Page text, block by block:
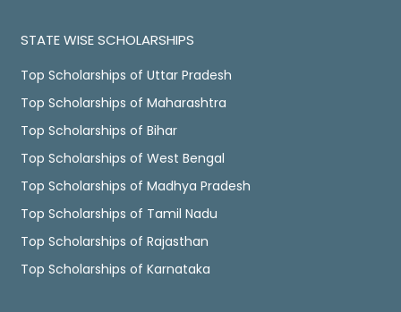
STATE WISE SCHOLARSHIPS
Top Scholarships of Uttar Pradesh
Top Scholarships of Maharashtra
Top Scholarships of Bihar
Top Scholarships of West Bengal
Top Scholarships of Madhya Pradesh
Top Scholarships of Tamil Nadu
Top Scholarships of Rajasthan
Top Scholarships of Karnataka